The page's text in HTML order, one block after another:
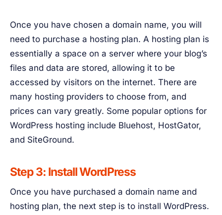
Once you have chosen a domain name, you will
need to purchase a hosting plan. A hosting plan is
essentially a space on a server where your blog’s
files and data are stored, allowing it to be
accessed by visitors on the internet. There are
many hosting providers to choose from, and
prices can vary greatly. Some popular options for
WordPress hosting include Bluehost, HostGator,
and SiteGround.
Step 3: Install WordPress
Once you have purchased a domain name and
hosting plan, the next step is to install WordPress.